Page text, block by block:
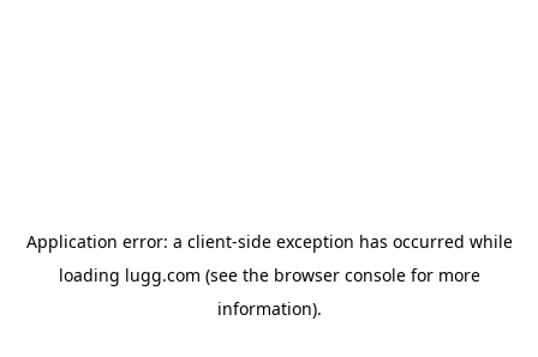
Application error: a client-side exception has occurred while
loading lugg.com (see the browser consolefor more
information).